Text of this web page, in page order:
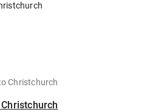
Christchurch